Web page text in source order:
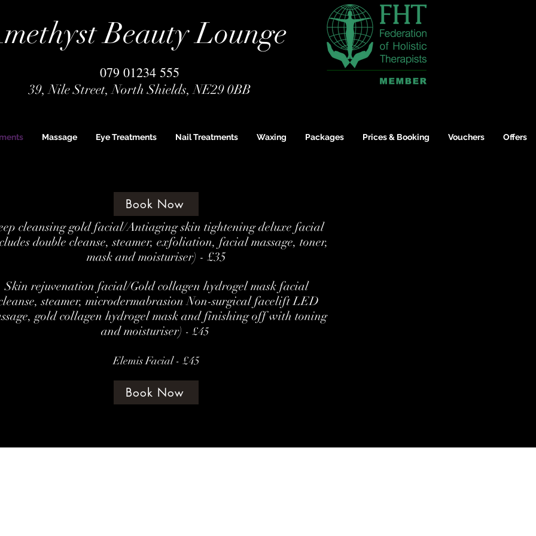
Beauty Lounge
079 01234 555
39, Nile Street, North Shields, NE29 0BB
Massage Eye Treatments Nail Treatments Waxing Packages Prices & Booking Vouchers Offers
Book Now
cleansing gold facial/Antiaging skin tightening deluxe facial
double cleanse, steamer, exfoliation, facial massage, toner,
mask and moisturiser) - £35
Skin rejuvenation facial/Gold collagen hydrogel mask facial
steamer, microdermabrasion Non-surgical facelift LED
gold collagen hydrogel mask and finishing off with toning
and moisturiser) - £45
Elemis Facial - £45
Book Now